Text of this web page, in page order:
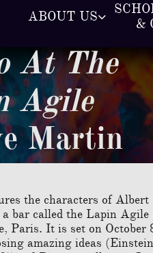
ABOUT US
&
At The
Agile
Martin
the characters of
a bar called the Lapin
Paris. It is set on October
amazing ideas